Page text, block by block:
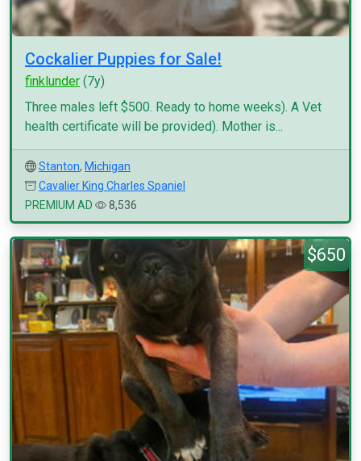
Cockalier Puppies for Sale!
finklunder (7y)
Three males left $500. Ready to home weeks). A Vet
health certificate will be provided). Mother is...
Stanton, Michigan
Cavalier King Charles Spaniel
PREMIUM AD
8,536
$650